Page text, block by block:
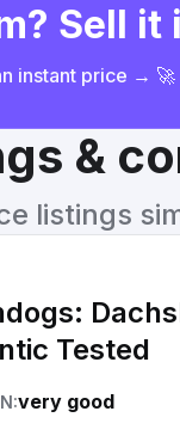
Sell it
instant price →
&
listings
Tested
very good